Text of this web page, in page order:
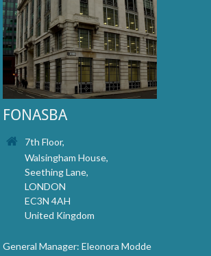
FONASBA
7th Floor,
Walsingham House,
Seething Lane,
LONDON
EC3N 4AH
United Kingdom
General Manager: Eleonora Modde